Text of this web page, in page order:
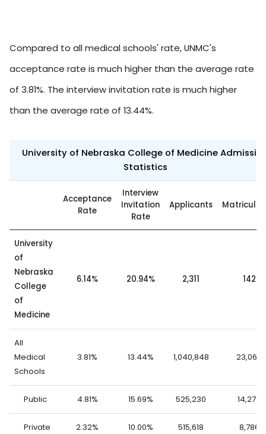
Compared to all medical schools' rate, UNMC's
acceptance rate is much higher than the average rate
of 3.81%. The interview invitation rate is much higher
than the average rate of 13.44%.
University of Nebraska College of Medicine
Statistics
Acceptance
Rate
Interview
Invitation
Rate
Applicants
University
of
Nebraska
College
of
Medicine
6.14% 20.94% 2,311 142
All
Medical
Schools
3.81% 13.44% 1,040,848 23,062
Public 4.81% 15.69% 525,230 14,276
Private 2.32% 10.00% 515,618 8,786